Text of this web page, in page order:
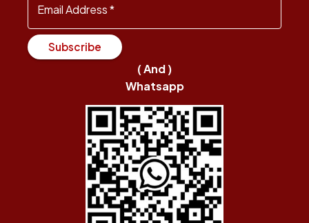
Email Address*
Subscribe
( And )
Whatsapp